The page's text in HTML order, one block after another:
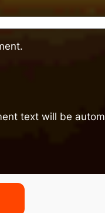
text will be